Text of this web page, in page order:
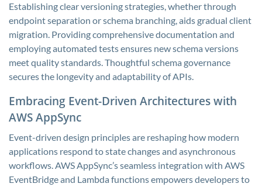
Establishing clear versioning strategies, whether through
endpoint separation or schema branching, aids gradual client
migration. Providing comprehensive documentation and
employing automated tests ensures new schema versions
meet quality standards. Thoughtful schema governance
secures the longevity and adaptability of APIs.
Embracing Event-Driven Architectures with
AWS AppSync
Event-driven design principles are reshaping how modern
applications respond to state changes and asynchronous
workflows. AWS AppSync’s seamless integration with AWS
EventBridge and Lambda functions empowers developers to